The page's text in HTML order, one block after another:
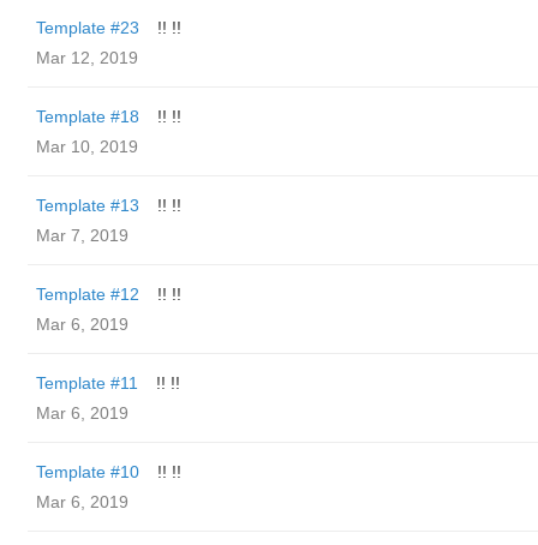
Template #23
!! !!
Mar 12, 2019
Template #18
!! !!
Mar 10, 2019
Template #13
!! !!
Mar 7, 2019
Template #12
!! !!
Mar 6, 2019
Template #11
!! !!
Mar 6, 2019
Template #10
!! !!
Mar 6, 2019